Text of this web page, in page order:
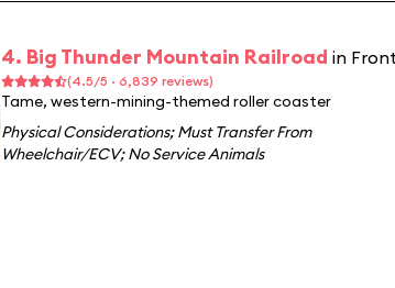
4. Big Thunder Mountain Railroad in
(4.5/5 · 6,839 reviews)
Tame, western-mining-themed roller coaster
Physical Considerations;Must Transfer From
Wheelchair/ECV;No Service Animals